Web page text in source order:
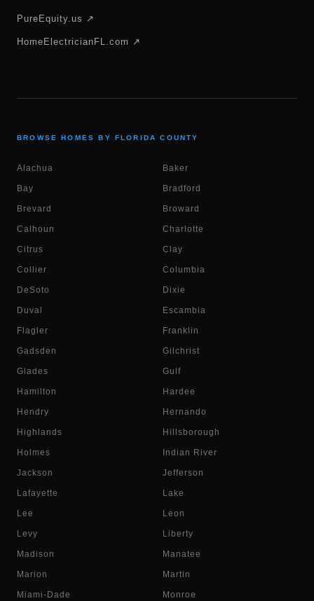
PureEquity.us ↗
HomeElectricianFL.com ↗
BROWSE HOMES BY FLORIDA COUNTY
Alachua Baker
Bay Bradford
Brevard Broward
Calhoun Charlotte
Citrus Clay
Collier Columbia
DeSoto Dixie
Duval Escambia
Flagler Franklin
Gadsden Gilchrist
Glades Gulf
Hamilton Hardee
Hendry Hernando
Highlands Hillsborough
Holmes Indian River
Jackson Jefferson
Lafayette Lake
Lee Leon
Levy Liberty
Madison Manatee
Marion Martin
Miami-Dade Monroe